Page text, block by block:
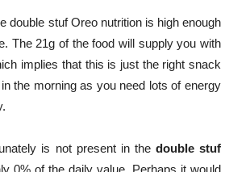
double stuf Oreo nutrition is high enough
The 21g of the food will supply you with
implies that this is just the right snack
the morning as you need lots of energy
is not present in the double stuf
0% of the daily value. Perhaps it would